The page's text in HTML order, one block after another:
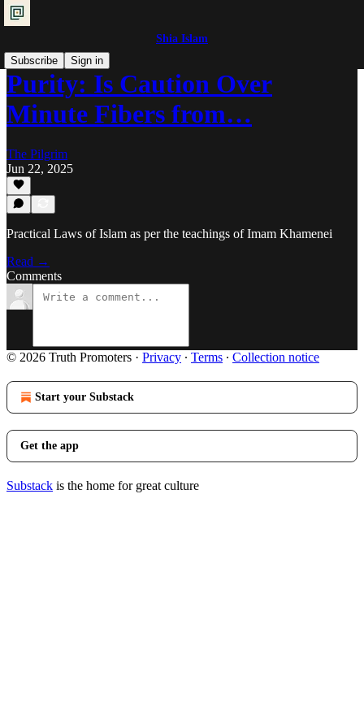
Shia Islam
Subscribe
Sign in
Purity: Is Caution Over
Minute Fibers from…
The Pilgrim
Jun 22, 2025
Practical Laws of Islam as per the teachings of Imam Khamenei
Read →
Comments
© 2026 Truth Promoters · Privacy ∙ Terms ∙ Collection notice
Start your Substack
Get the app
Substack is the home for great culture